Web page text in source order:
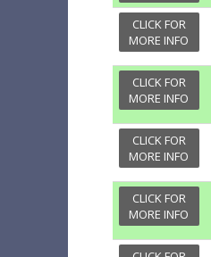
CLICK FOR
MORE INFO
CLICK FOR
MORE INFO
CLICK FOR
MORE INFO
CLICK FOR
MORE INFO